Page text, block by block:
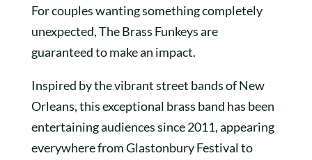
For couples wanting something completely
unexpected, The Brass Funkeys are
guaranteed to make an impact.
Inspired by the vibrant street bands of New
Orleans, this exceptional brass band has been
entertaining audiences since 2011, appearing
everywhere from Glastonbury Festival to